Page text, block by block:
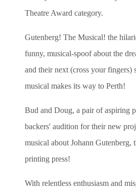
Theatre Award category.
Gutenberg! The Musical! the
funny, musical-spoof about the
and their next (cross your fingers)
musical makes its way to Perth!
Bud and Doug, a pair of aspiring
backers' audition for their new
musical about Johann Gutenberg,
printing press!
With relentless enthusiasm and